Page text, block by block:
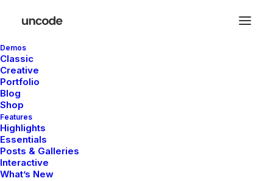
Demos
Classic
Creative
Portfolio
Blog
Shop
Features
Highlights
Essentials
Posts & Galleries
Interactive
What’s New